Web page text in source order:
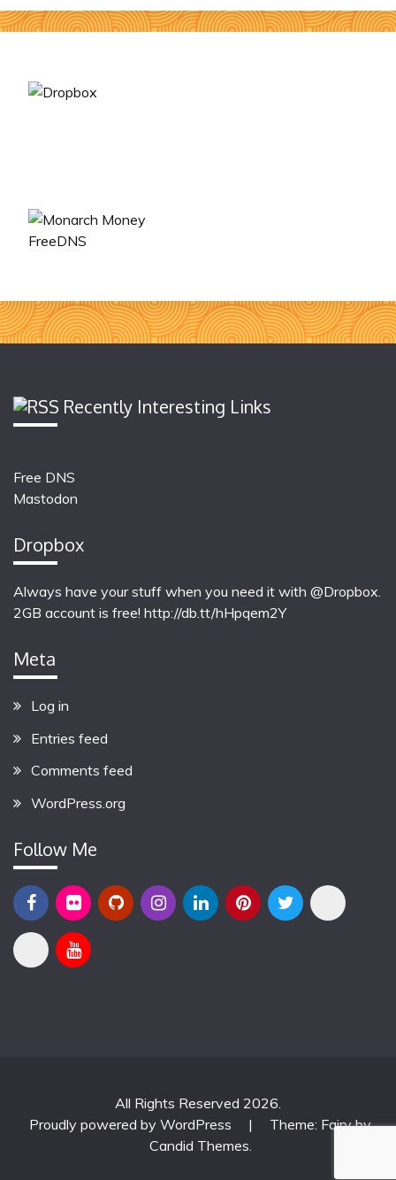
FreeDNS
Recently Interesting Links
Free DNS
Mastodon
Dropbox
Always have your stuff when you need it with @Dropbox.
2GB account is free! http://db.tt/hHpqem2Y
Meta
Log in
Entries feed
Comments feed
WordPress.org
Follow Me
All Rights Reserved 2026.
Proudly powered by WordPress
|
Theme: Fairy by
Candid Themes.